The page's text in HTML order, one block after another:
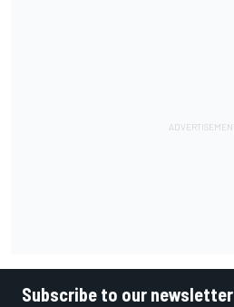
Subscribe to our newsletter